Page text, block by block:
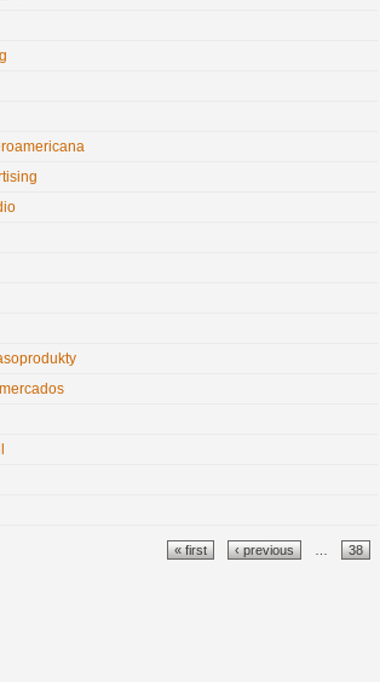
« first ‹ previous 38